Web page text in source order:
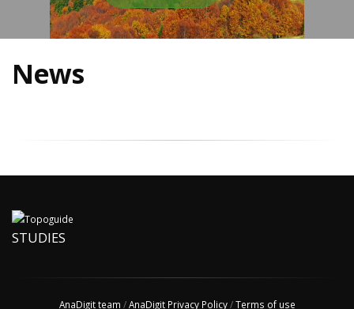
News
STUDIES
AnaDigit team /AnaDigit Privacy Policy/Terms of use